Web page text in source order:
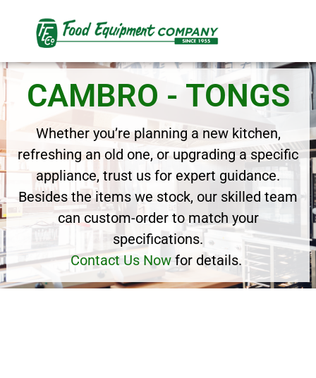
CAMBRO - TONGS
Whether you’re planning a new kitchen,
refreshing an old one, or upgrading a specific
appliance, trust us for expert guidance.
Besides the items we stock, our skilled team
can custom-order to match your
specifications.
Contact Us Now for details.